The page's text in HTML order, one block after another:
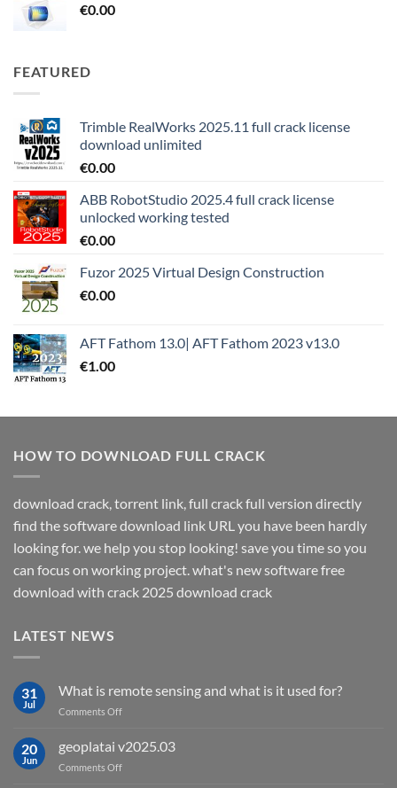
€0.00
FEATURED
Trimble RealWorks 2025.11 full crack license
download unlimited
€0.00
ABB RobotStudio 2025.4 full crack license
unlocked working tested
€0.00
Fuzor 2025 Virtual Design Construction
€0.00
AFT Fathom 13.0| AFT Fathom 2023 v13.0
€1.00
HOW TO DOWNLOAD FULL CRACK
download crack, torrent link, full crack full version directly
find the software download link URL you have been hardly
looking for. we help you stop looking! save you time so you
can focus on working project. what's new software free
download with crack 2025 download crack
LATEST NEWS
31
Jul
What is remote sensing and what is it used for?
Comments Offon
is
remote
sensing
20
Jun
geoplatai v2025.03
Comments Offon